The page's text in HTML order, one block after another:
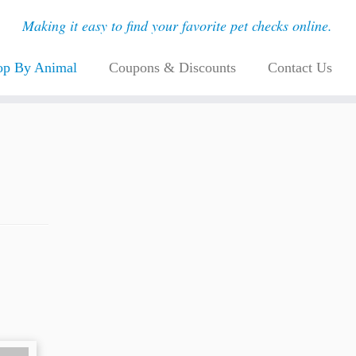
Making it easy to find your favorite pet checks online.
By Animal Coupons & Discounts Contact Us